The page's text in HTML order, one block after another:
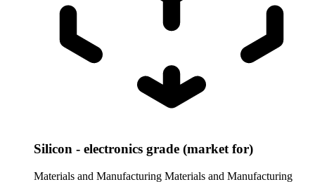
Silicon - electronics grade (market for)
Materials and Manufacturing Materials and Manufacturing